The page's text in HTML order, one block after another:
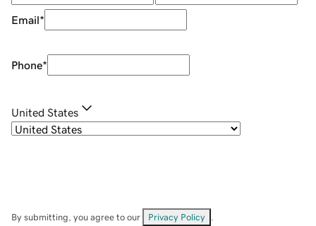
Email*
Phone*
United States
By submitting, you agree to our Privacy Policy